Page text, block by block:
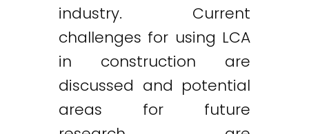
industry. Current
challenges for using LCA
in construction are
discussed and potential
areas for future